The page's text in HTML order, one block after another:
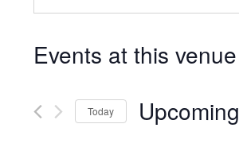
Events at this venue
Today Upcoming